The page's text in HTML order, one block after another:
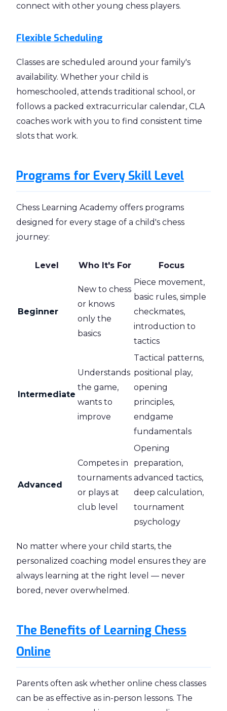
connect with other young chess players.
Flexible Scheduling
Classes are scheduled around your family's
availability. Whether your child is
homeschooled, attends traditional school, or
follows a packed extracurricular calendar, CLA
coaches work with you to find consistent time
slots that work.
Programs for Every Skill Level
Chess Learning Academy offers programs
designed for every stage of a child's chess
journey:
Level Who It's For Focus
Beginner
New to chess
or knows
only the
basics
Piece movement,
basic rules, simple
checkmates,
introduction to
tactics
Intermediate
Understands
the game,
wants to
improve
Tactical patterns,
positional play,
opening
principles,
endgame
fundamentals
Advanced
Competes in
tournaments
or plays at
club level
Opening
preparation,
advanced tactics,
deep calculation,
tournament
psychology
No matter where your child starts, the
personalized coaching model ensures they are
always learning at the right level — never
bored, never overwhelmed.
The Benefits of Learning Chess
Online
Parents often ask whether online chess classes
can be as effective as in-person lessons. The